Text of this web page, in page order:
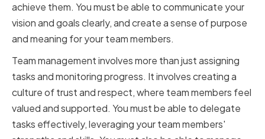
achieve them. You must be able to communicate your
vision and goals clearly, and create a sense of purpose
and meaning for your team members.
Team management involves more than just assigning
tasks and monitoring progress. It involves creating a
culture of trust and respect, where team members feel
valued and supported. You must be able to delegate
tasks effectively, leveraging your team members'